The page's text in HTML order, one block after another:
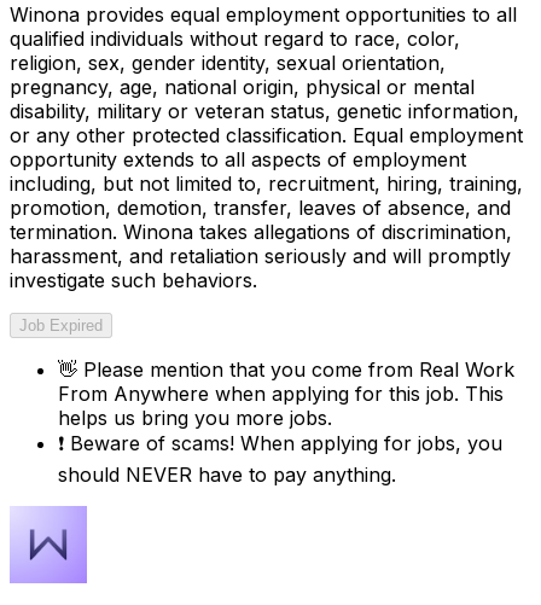
Winona provides equal employment opportunities to all
qualified individuals without regard to race, color,
religion, sex, gender identity, sexual orientation,
pregnancy, age, national origin, physical or mental
disability, military or veteran status, genetic information,
or any other protected classification. Equal employment
opportunity extends to all aspects of employment
including, but not limited to, recruitment, hiring, training,
promotion, demotion, transfer, leaves of absence, and
termination. Winona takes allegations of discrimination,
harassment, and retaliation seriously and will promptly
investigate such behaviors.
Job Expired
👋 Please mention that you come from Real Work
From Anywhere when applying for this job. This
helps us bring you more jobs.
❗ Beware of scams! When applying for jobs, you
should NEVER have to pay anything.